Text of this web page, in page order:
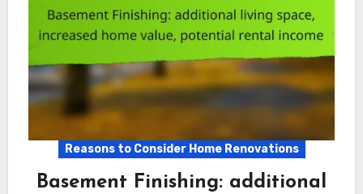
Reasons to Consider Home Renovations
Basement Finishing: additional